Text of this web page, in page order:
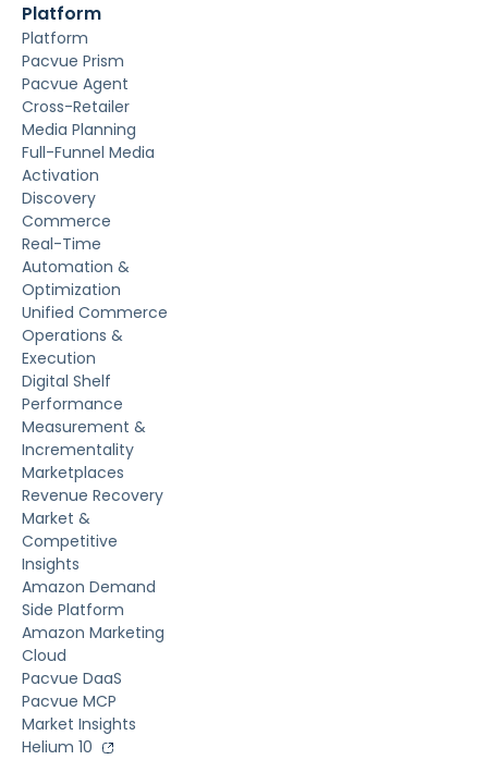
Platform
Platform
Pacvue Prism
Pacvue Agent
Cross-Retailer
Media Planning
Full-Funnel Media
Activation
Discovery
Commerce
Real-Time
Automation &
Optimization
Unified Commerce
Operations &
Execution
Digital Shelf
Performance
Measurement &
Incrementality
Marketplaces
Revenue Recovery
Market &
Competitive
Insights
Amazon Demand
Side Platform
Amazon Marketing
Cloud
Pacvue DaaS
Pacvue MCP
Market Insights
Helium 10